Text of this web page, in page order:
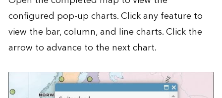
configured pop-up charts. Click any feature to
view the bar, column, and line charts. Click the
arrow to advance to the next chart.